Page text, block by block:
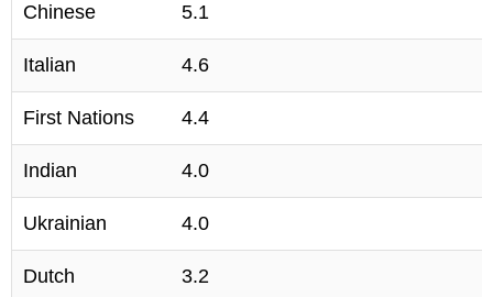
Chinese 5.1
Italian 4.6
First Nations 4.4
Indian 4.0
Ukrainian 4.0
Dutch 3.2